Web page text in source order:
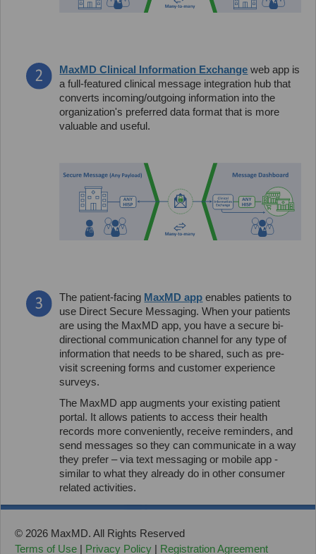
MaxMD Clinical Information Exchange web app is
a full-featured clinical message integration hub that
converts incoming/outgoing information into the
organization's preferred data format that is more
valuable and useful.
The patient-facing MaxMD app enables patients to
use Direct Secure Messaging. When your patients
are using the MaxMD app, you have a secure bi-
directional communication channel for any type of
information that needs to be shared, such as pre-
visit screening forms and customer experience
surveys.
The MaxMD app augments your existing patient
portal. It allows patients to access their health
records more conveniently, receive reminders, and
send messages so they can communicate in a way
they prefer – via text messaging or mobile app -
similar to what they already do in other consumer
related activities.
© 2026 MaxMD. All Rights Reserved
Terms of Use | Privacy Policy | Registration Agreement